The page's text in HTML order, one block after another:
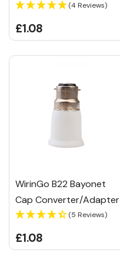
(4 Reviews)
£1.08
WirinGo B22 Bayonet
Cap Converter/Adapter
(5 Reviews)
£1.08